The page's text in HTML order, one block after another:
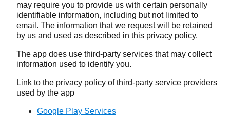
may require you to provide us with certain personally
identifiable information, including but not limited to
email. The information that we request will be retained
by us and used as described in this privacy policy.
The app does use third-party services that may collect
information used to identify you.
Link to the privacy policy of third-party service providers
used by the app
Google Play Services